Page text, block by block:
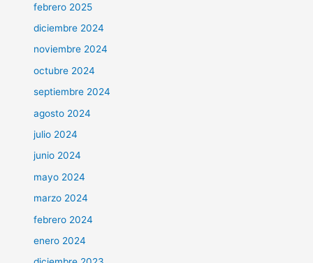
febrero 2025
diciembre 2024
noviembre 2024
octubre 2024
septiembre 2024
agosto 2024
julio 2024
junio 2024
mayo 2024
marzo 2024
febrero 2024
enero 2024